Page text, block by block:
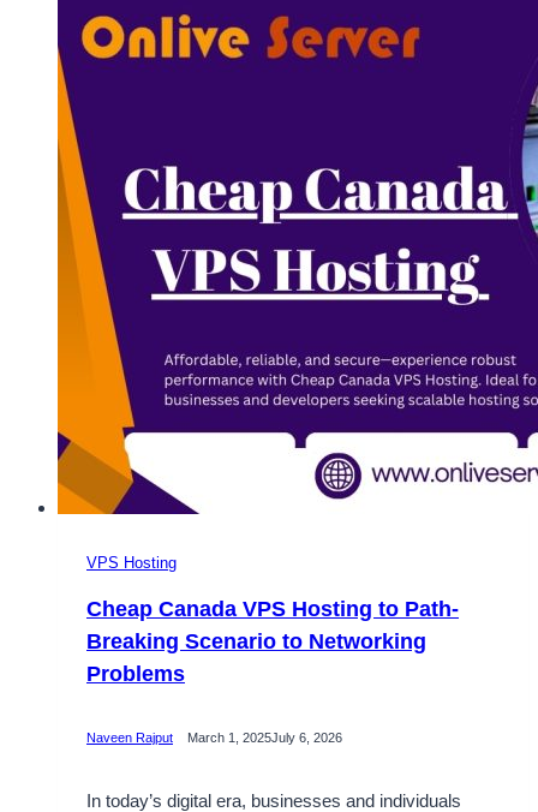
VPS Hosting
Cheap Canada VPS Hosting to Path-
Breaking Scenario to Networking
Problems
Naveen Rajput March 1, 2025July 6, 2026
In today’s digital era, businesses and individuals